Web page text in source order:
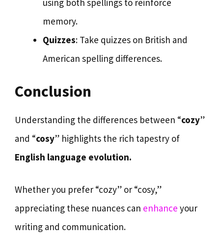
using both spellings to reinforce
memory.
Quizzes: Take quizzes on British and
American spelling differences.
Conclusion
Understanding the differences between “cozy”
and “cosy” highlights the rich tapestry of
English language evolution.
Whether you prefer “cozy” or “cosy,”
appreciating these nuances can enhance your
writing and communication.